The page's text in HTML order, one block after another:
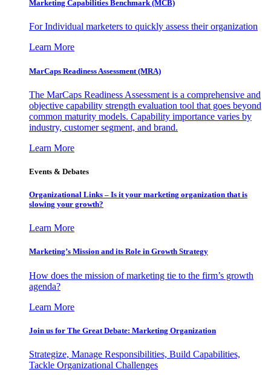
Marketing Capabilities Benchmark (MCB)
For Individual marketers to quickly assess their organization
Learn More
MarCaps Readiness Assessment (MRA)
The MarCaps Readiness Assessment is a comprehensive and
objective capability strength evaluation tool that goes beyond
common maturity models. Capability importance varies by
industry, customer segment, and brand.
Learn More
Events & Debates
Organizational Links – Is it your marketing organization that is
slowing your growth?
Learn More
Marketing’s Mission and its Role in Growth Strategy
How does the mission of marketing tie to the firm’s growth
agenda?
Learn More
Join us for The Great Debate: Marketing Organization
Strategize, Manage Responsibilities, Build Capabilities,
Tackle Organizational Challenges